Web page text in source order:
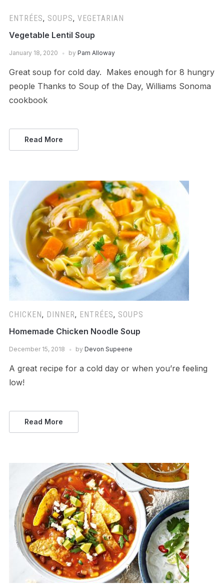
ENTRÉES, SOUPS, VEGETARIAN
Vegetable Lentil Soup
January 18, 2020 by Pam Alloway
Great soup for cold day. Makes enough for 8 hungry
people Thanks to Soup of the Day, Williams Sonoma
cookbook
Read More
CHICKEN, DINNER, ENTRÉES, SOUPS
Homemade Chicken Noodle Soup
December 15, 2018 by Devon Supeene
A great recipe for a cold day or when you’re feeling
low!
Read More